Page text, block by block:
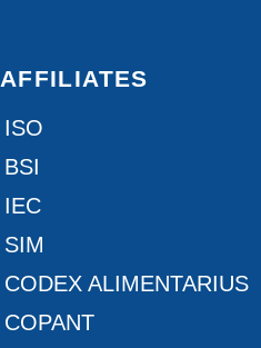
AFFILIATES
ISO
BSI
IEC
SIM
CODEX ALIMENTARIUS
COPANT